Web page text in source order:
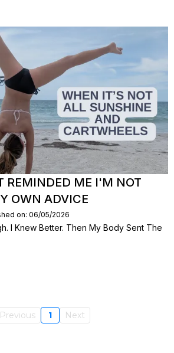
REMINDED ME I'M NOT
OWN ADVICE
on: 06/05/2026
I Knew Better. Then My Body Sent The
Previous 1 Next